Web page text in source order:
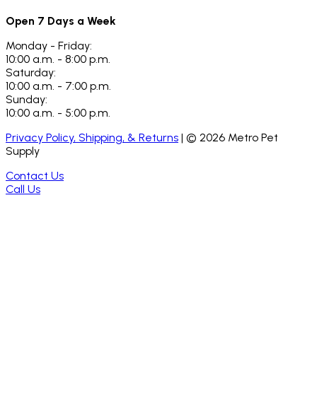
Open 7 Days a Week
Monday - Friday:
10:00 a.m. - 8:00 p.m.
Saturday:
10:00 a.m. - 7:00 p.m.
Sunday:
10:00 a.m. - 5:00 p.m.
Privacy Policy, Shipping, & Returns | © 2026 Metro Pet
Supply
Contact Us
Call Us